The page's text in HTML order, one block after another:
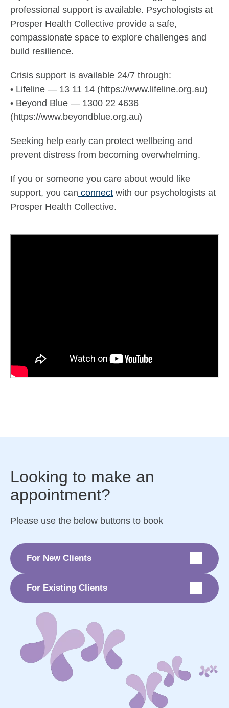
professional support is available. Psychologists at
Prosper Health Collective provide a safe,
compassionate space to explore challenges and
build resilience.
Crisis support is available 24/7 through:
• Lifeline — 13 11 14 (https://www.lifeline.org.au)
• Beyond Blue — 1300 22 4636
(https://www.beyondblue.org.au)
Seeking help early can protect wellbeing and
prevent distress from becoming overwhelming.
If you or someone you care about would like
support, you can connect with our psychologists at
Prosper Health Collective.
Looking to make an
appointment?
Please use the below buttons to book
For New Clients
For Existing Clients